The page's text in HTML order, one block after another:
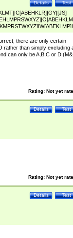
Test
Details
there are only certain
rather than simply excluding
can only be A,B,C or D
Rating: Not yet
Test
Details
Rating: Not yet
Test
Details